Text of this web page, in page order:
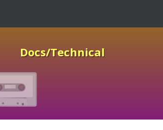
Docs/Technical